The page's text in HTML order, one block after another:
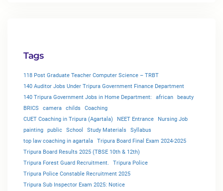
Tags
118 Post Graduate Teacher Computer Science – TRBT
140 Auditor Jobs Under Tripura Government Finance Department
140 Tripura Government Jobs in Home Department:
african
beauty
BRICS
camera childs
Coaching
CUET Coaching in Tripura (Agartala)
NEET Entrance
Nursing Job
painting
public School Study Materials
Syllabus
top law coaching in agartala
Tripura Board Final Exam 2024-2025
Tripura Board Results 2025 (TBSE 10th & 12th)
Tripura Forest Guard Recruitment.
Tripura Police
Tripura Police Constable Recruitment 2025
Tripura Sub Inspector Exam 2025: Notice